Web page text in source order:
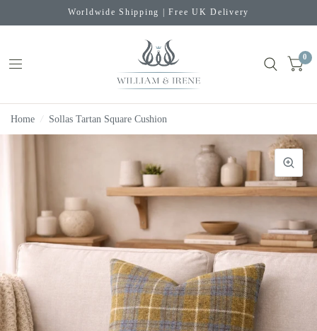
Worldwide Shipping | Free UK Delivery
0
Home / Sollas Tartan Square Cushion